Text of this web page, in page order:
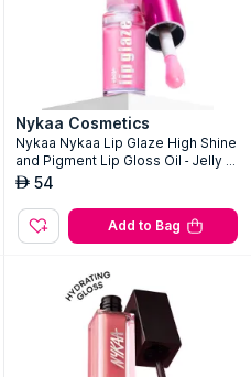
Nykaa Cosmetics
Nykaa Nykaa Lip Glaze High Shine
and Pigment Lip Gloss Oil - Jelly J
am
AED 54
Add to Bag